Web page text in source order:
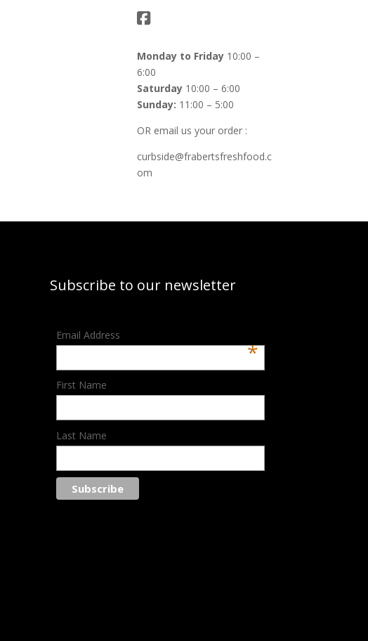
Monday to Friday 10:00 –
6:00
Saturday 10:00 – 6:00
Sunday: 11:00 – 5:00
OR email us your order :
curbside@frabertsfreshfood.c
om
Subscribe to our newsletter
Email Address
*
First Name
Last Name